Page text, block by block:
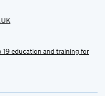
19 education and training for